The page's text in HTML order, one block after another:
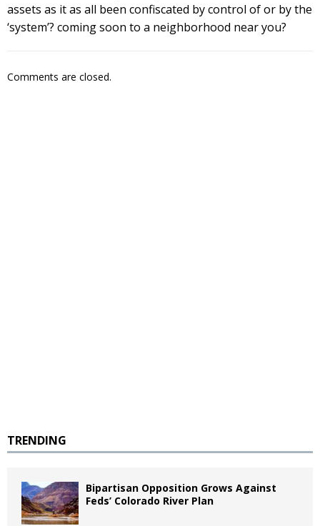
assets as it as all been confiscated by control of or by the
‘system’? coming soon to a neighborhood near you?
Comments are closed.
TRENDING
Bipartisan Opposition Grows Against
Feds’ Colorado River Plan